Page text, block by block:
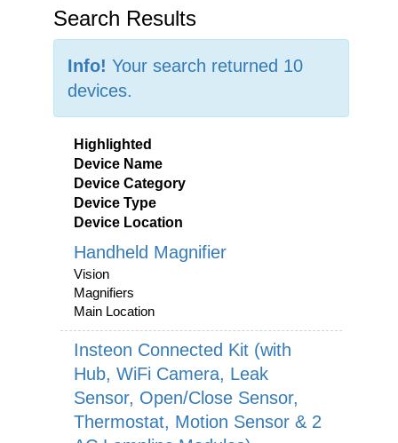
Search Results
Info! Your search returned 10
devices.
Highlighted
Device Name
Device Category
Device Type
Device Location
Handheld Magnifier
Vision
Magnifiers
Main Location
Insteon Connected Kit (with
Hub, WiFi Camera, Leak
Sensor, Open/Close Sensor,
Thermostat, Motion Sensor & 2